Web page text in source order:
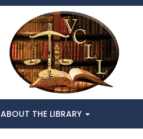
ABOUT THE LIBRARY